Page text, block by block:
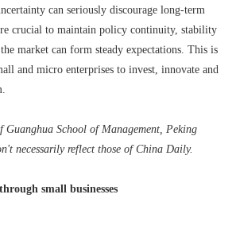
can seriously discourage long-term
crucial to maintain policy continuity, stability
market can form steady expectations. This is
and micro enterprises to invest, innovate and
Guanghua School of Management, Peking
necessarily reflect those of China Daily.
small businesses